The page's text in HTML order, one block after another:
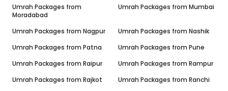
Umrah Packages from
Moradabad
Umrah Packages from Mumbai
Umrah Packages from Nagpur Umrah Packages from Nashik
Umrah Packages from Patna Umrah Packages from Pune
Umrah Packages from Raipur Umrah Packages from Rampur
Umrah Packages from Rajkot Umrah Packages from Ranchi